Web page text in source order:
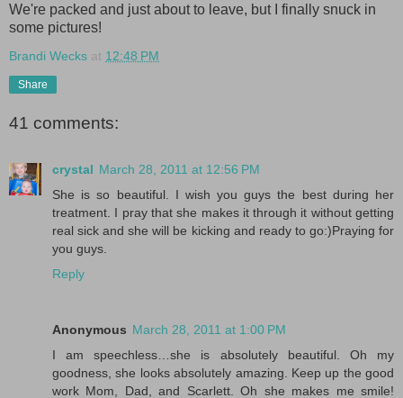
We're packed and just about to leave, but I finally snuck in
some pictures!
Brandi Wecks at 12:48 PM
Share
41 comments:
crystal March 28, 2011 at 12:56 PM
She is so beautiful. I wish you guys the best during her
treatment. I pray that she makes it through it without getting
real sick and she will be kicking and ready to go:)Praying for
you guys.
Reply
Anonymous March 28, 2011 at 1:00 PM
I am speechless…she is absolutely beautiful. Oh my
goodness, she looks absolutely amazing. Keep up the good
work Mom, Dad, and Scarlett. Oh she makes me smile!